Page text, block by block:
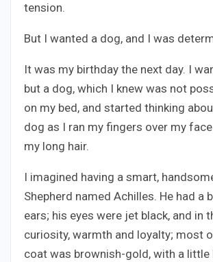
tension.
But I wanted a dog, and I was
It was my birthday the next day. I
but a dog, which I knew was not
on my bed, and started thinking
dog as I ran my fingers over my
my long hair.
I imagined having a smart,
Shepherd named Achilles. He had a
ears; his eyes were jet black, and in
curiosity, warmth and loyalty; most
coat was brownish-gold, with a little